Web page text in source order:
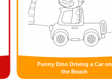
Funny Dino Driving a Car on
the Beach